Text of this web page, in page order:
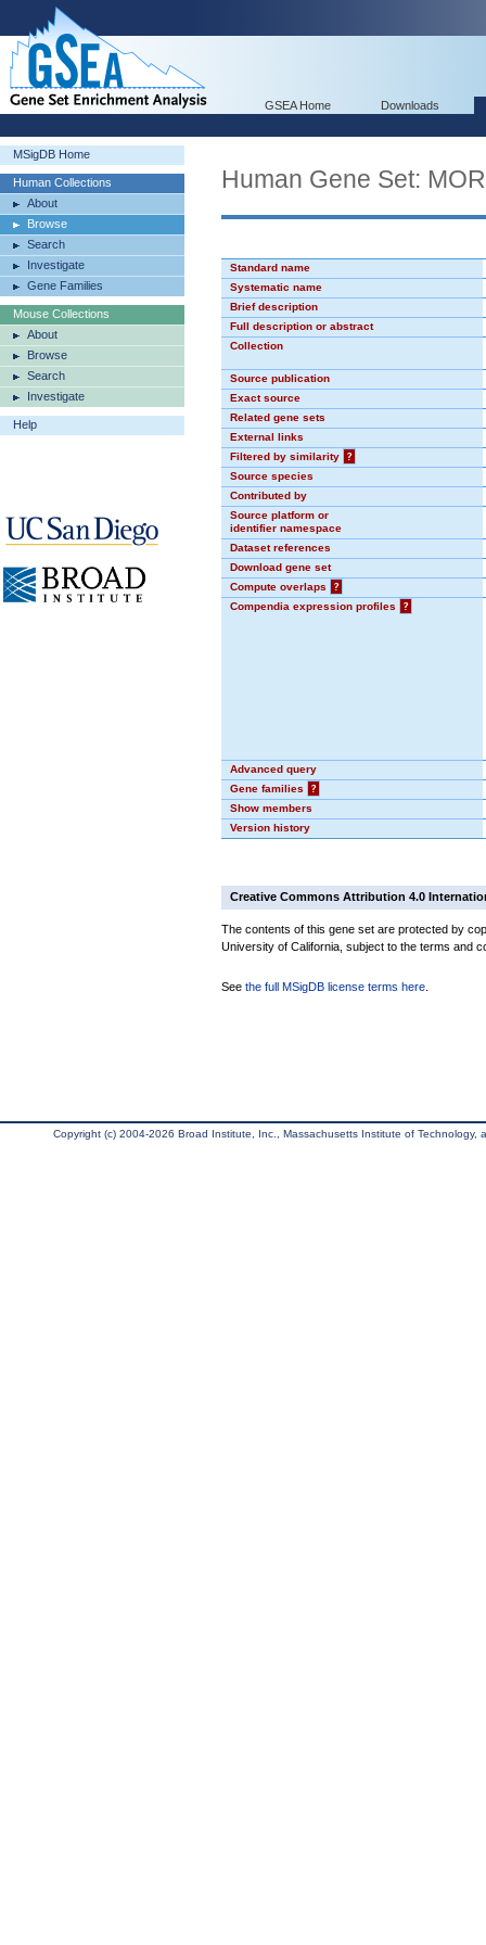
GSEA Home Downloads
MSigDB Home
Human Collections
About
Browse
Search
Investigate
Gene Families
Mouse Collections
About
Browse
Search
Investigate
Help
Human Gene Set:
Standard name
Systematic name
Brief description
Full description or abstract
Collection
Source publication
Exact source
Related gene sets
External links
Filtered by similarity
?
Source species
Contributed by
Source platform or
identifier namespace
Dataset references
Download gene set
Compute overlaps
?
Compendia expression profiles
?
Advanced query
Gene families
?
Show members
Version history
Creative Commons Attribution 4.0
The contents of this gene set are protected by
University of California, subject to the terms and
See the full MSigDB license terms here
Copyright (c) 2004-2026 Broad Institute, Inc., Massachusetts Institute of Technology,